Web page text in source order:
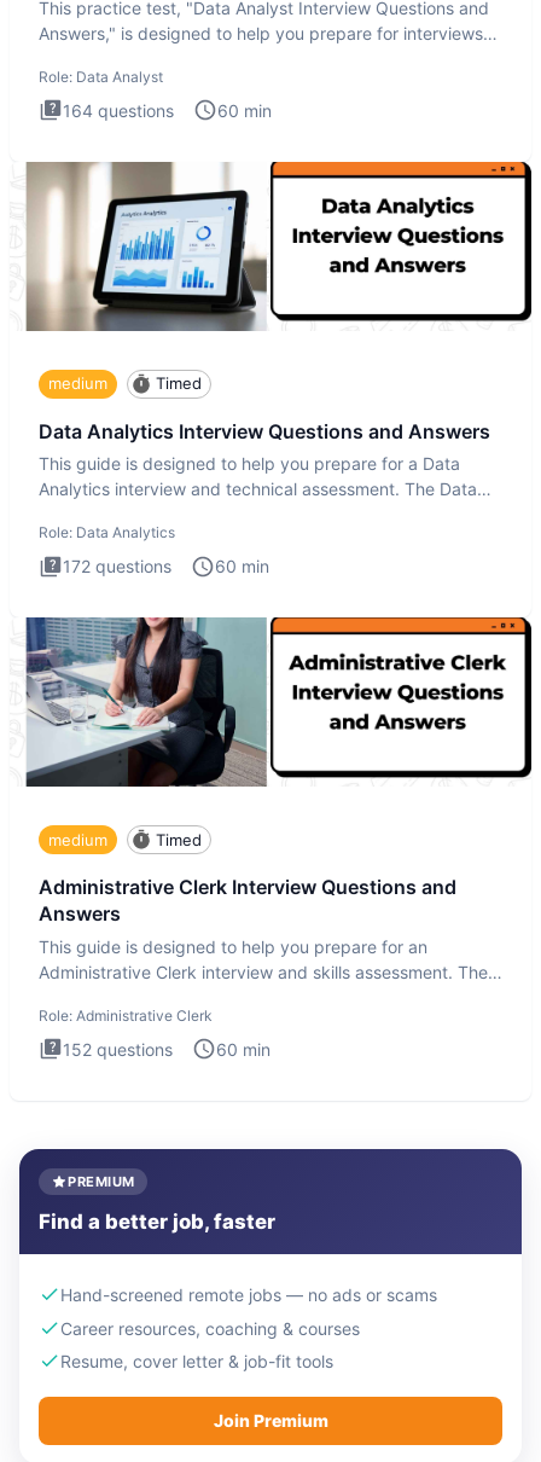
This practice test, "Data Analyst Interview Questions and
Answers," is designed to help you prepare for interviews
Role: Data Analyst
164 questions 60 min
medium Timed
Data Analytics Interview Questions and Answers
This guide is designed to help you prepare for a Data
Analytics interview and technical assessment. The Data
Role: Data Analytics
172 questions 60 min
medium Timed
Administrative Clerk Interview Questions and
Answers
This guide is designed to help you prepare for an
Administrative Clerk interview and skills assessment. The
Role: Administrative Clerk
152 questions 60 min
PREMIUM
Find a better job, faster
Hand-screened remote jobs — no ads or scams
Career resources, coaching & courses
Resume, cover letter & job-fit tools
Join Premium